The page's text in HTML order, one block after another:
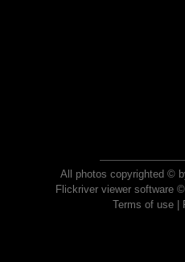
All photos copyrighted ©
Flickriver viewer software
Terms of use|